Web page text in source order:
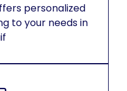
personalized
to your needs in